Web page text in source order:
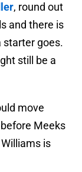
, round out
and there is
starter goes.
still be a
move
Meeks
is